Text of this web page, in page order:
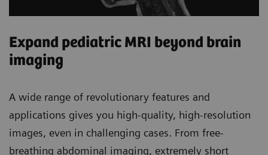
Expand pediatric MRI beyond brain
imaging
A wide range of revolutionary features and
applications gives you high-quality, high-resolution
images, even in challenging cases. From free-
breathing abdominal imaging, extremely short